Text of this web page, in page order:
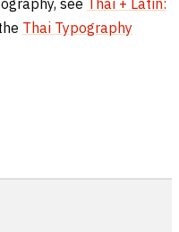
see
Thai + Latin:
Thai Typography